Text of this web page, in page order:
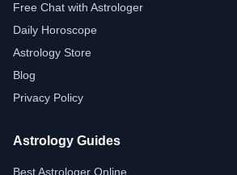
Free Chat with Astrologer
Daily Horoscope
Astrology Store
Blog
Privacy Policy
Astrology Guides
Best Astrologer Online